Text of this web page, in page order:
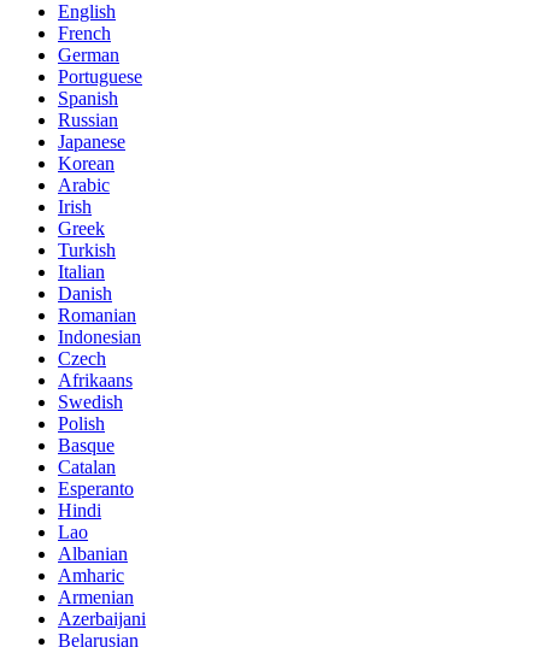
English
French
German
Portuguese
Spanish
Russian
Japanese
Korean
Arabic
Irish
Greek
Turkish
Italian
Danish
Romanian
Indonesian
Czech
Afrikaans
Swedish
Polish
Basque
Catalan
Esperanto
Hindi
Lao
Albanian
Amharic
Armenian
Azerbaijani
Belarusian